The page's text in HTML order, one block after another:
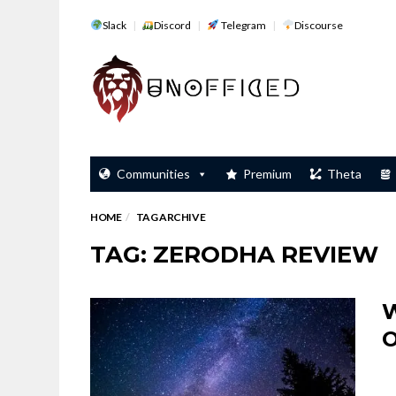
Slack Discord Telegram Discourse
Communities Premium Theta
HOME TAG ARCHIVE
TAG: ZERODHA REVIEW